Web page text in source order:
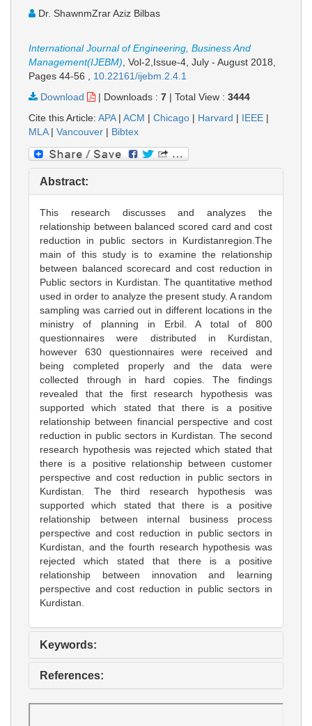
Dr. ShawnmZrar Aziz Bilbas
International Journal of Engineering, Business And
Management(IJEBM), Vol-2,Issue-4, July - August 2018,
Pages 44-56 , 10.22161/ijebm.2.4.1
Download
| Downloads : 7 | Total View : 3444
Cite this Article: APA| ACM | Chicago | Harvard | IEEE |
MLA| Vancouver | Bibtex
Abstract:
This research discusses and analyzes the
relationship between balanced scored card and cost
reduction in public sectors in Kurdistanregion.The
main of this study is to examine the relationship
between balanced scorecard and cost reduction in
Public sectors in Kurdistan. The quantitative method
used in order to analyze the present study. A random
sampling was carried out in different locations in the
ministry of planning in Erbil. A total of 800
questionnaires were distributed in Kurdistan,
however 630 questionnaires were received and
being completed properly and the data were
collected through in hard copies. The findings
revealed that the first research hypothesis was
supported which stated that there is a positive
relationship between financial perspective and cost
reduction in public sectors in Kurdistan. The second
research hypothesis was rejected which stated that
there is a positive relationship between customer
perspective and cost reduction in public sectors in
Kurdistan. The third research hypothesis was
supported which stated that there is a positive
relationship between internal business process
perspective and cost reduction in public sectors in
Kurdistan, and the fourth research hypothesis was
rejected which stated that there is a positive
relationship between innovation and learning
perspective and cost reduction in public sectors in
Kurdistan.
Keywords:
References: